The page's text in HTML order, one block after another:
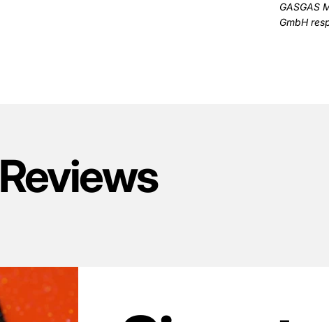
GASGAS
GmbH
Reviews